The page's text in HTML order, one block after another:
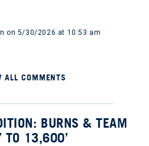
on 5/30/2026 at 10:53 am
ALL COMMENTS
BURNS & TEAM
TO 13,600’